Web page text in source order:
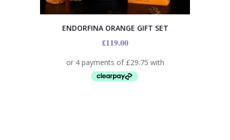
ENDORFINA ORANGE GIFT SET
£119.00